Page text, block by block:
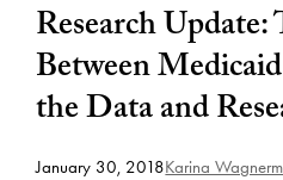
Research
Between
the Data and
January 30, 2018Karina